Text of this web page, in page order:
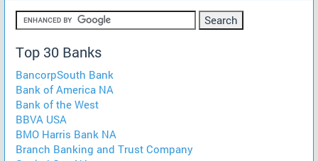
Top 30 Banks
BancorpSouth Bank
Bank of America NA
Bank of the West
BBVA USA
BMO Harris Bank NA
Branch Banking and Trust Company